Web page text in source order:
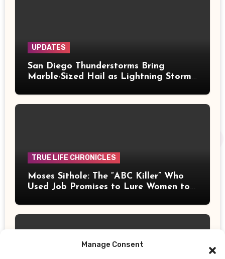
Manage Consent
UPDATES
San Diego Thunderstorms Bring
Marble-Sized Hail as Lightning Storms
TRUE LIFE CHRONICLES
Moses Sithole: The “ABC Killer” Who
Used Job Promises to Lure Women to